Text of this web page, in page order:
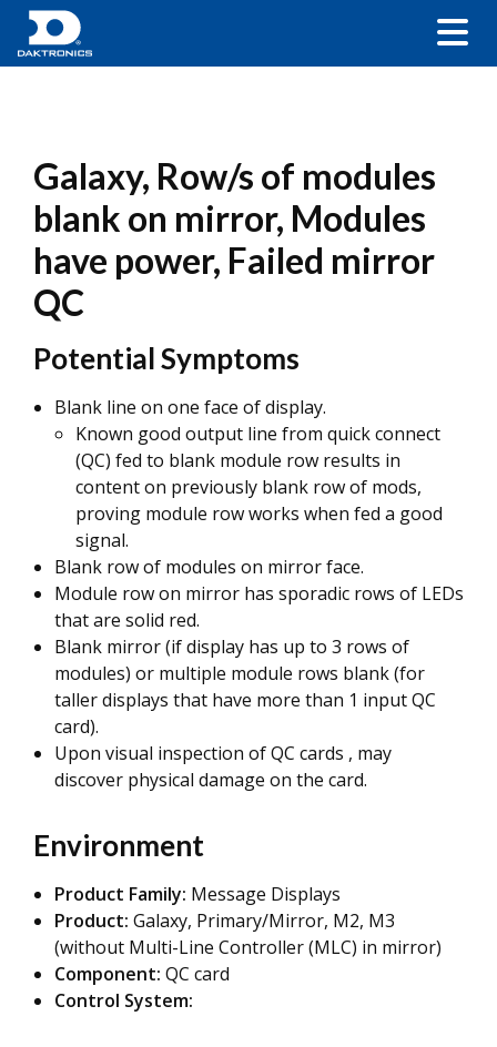
Galaxy, Row/s of modules
blank on mirror, Modules
have power, Failed mirror
QC
Potential Symptoms
Blank line on one face of display.
Known good output line from quick connect
(QC) fed to blank module row results in
content on previously blank row of mods,
proving module row works when fed a good
signal.
Blank row of modules on mirror face.
Module row on mirror has sporadic rows of LEDs
that are solid red.
Blank mirror (if display has up to 3 rows of
modules) or multiple module rows blank (for
taller displays that have more than 1 input QC
card).
Upon visual inspection of QC cards , may
discover physical damage on the card.
Environment
Product Family: Message Displays
Product: Galaxy, Primary/Mirror, M2, M3
(without Multi-Line Controller (MLC) in mirror)
Component: QC card
Control System: